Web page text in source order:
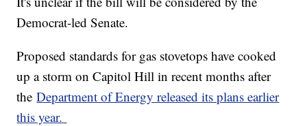
Democrat-led Senate.
Proposed standards for gas stovetops have cooked
up a storm on Capitol Hill in recent months after
theDepartment of Energy released its plans earlier
this year.